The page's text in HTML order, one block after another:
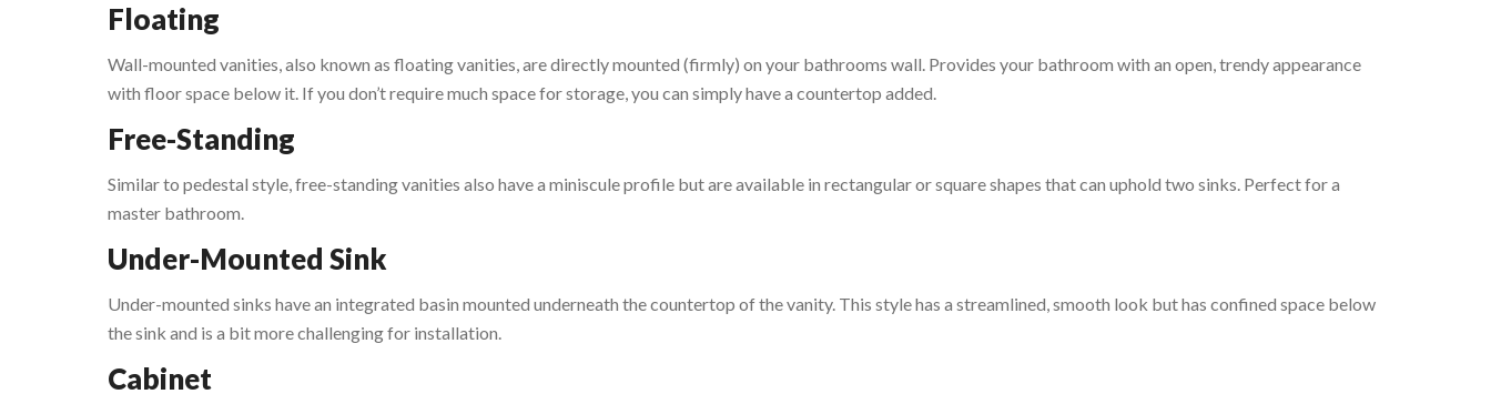
Floating
Wall-mounted vanities, also known as floating vanities, are directly mounted (firmly) on your bathrooms wall. Provides your bathroom with an open, trendy appearance
with floor space below it. If you don’t require much space for storage, you can simply have a countertop added.
Free-Standing
Similar to pedestal style, free-standing vanities also have a miniscule profile but are available in rectangular or square shapes that can uphold two sinks. Perfect for a
master bathroom.
Under-Mounted Sink
Under-mounted sinks have an integrated basin mounted underneath the countertop of the vanity. This style has a streamlined, smooth look but has confined space below
the sink and is a bit more challenging for installation.
Cabinet